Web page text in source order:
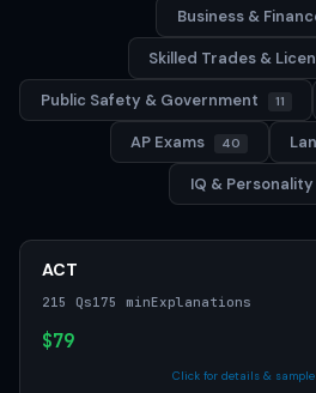
Business &
Skilled Trades &
Public Safety & Government 11
AP Exams 40
IQ & Personality
ACT
215 Qs175 minExplanations
$79
Click for details &